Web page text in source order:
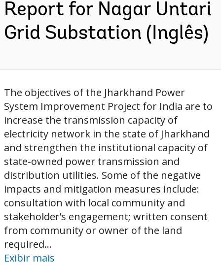
Report for Nagar Untari
Grid Substation (Inglês)
The objectives of the Jharkhand Power
System Improvement Project for India are to
increase the transmission capacity of
electricity network in the state of Jharkhand
and strengthen the institutional capacity of
state-owned power transmission and
distribution utilities. Some of the negative
impacts and mitigation measures include:
consultation with local community and
stakeholder’s engagement; written consent
from community or owner of the land
required...
Exibir mais